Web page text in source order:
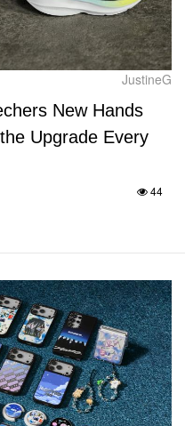
JustineG
New Hands
Upgrade Every
44